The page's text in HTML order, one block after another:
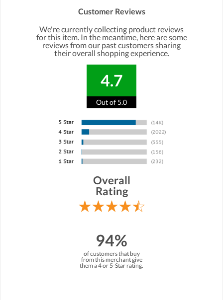
Customer Reviews
We're currently collecting product reviews
for this item. In the meantime, here are some
reviews from our past customers sharing
their overall shopping experience.
4.7
Out of 5.0
Overall
Rating
94%
of customers that buy
from this merchant give
them a 4 or 5-Star rating.